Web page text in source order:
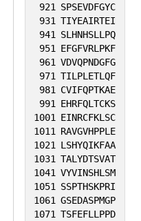
921
SPSEVDFGYC
931 TIYEAIRTEI
941
SLHNHSLLPQ
951
EFGFVRLPKF
961 VDVQPNDGFG
971 TILPLETLQF
981
CVIFQPTKAE
991
EHRFQLTCKS
1001
EINRCFKLSC
1011
RAVGVHPPLE
1021
LSHYQIKFAA
1031 TALYDTSVAT
1041 VYVINSHLSM
1051
SSPTHSKPRI
1061 GSEDASPMGP
1071 TSFEFLLPPD